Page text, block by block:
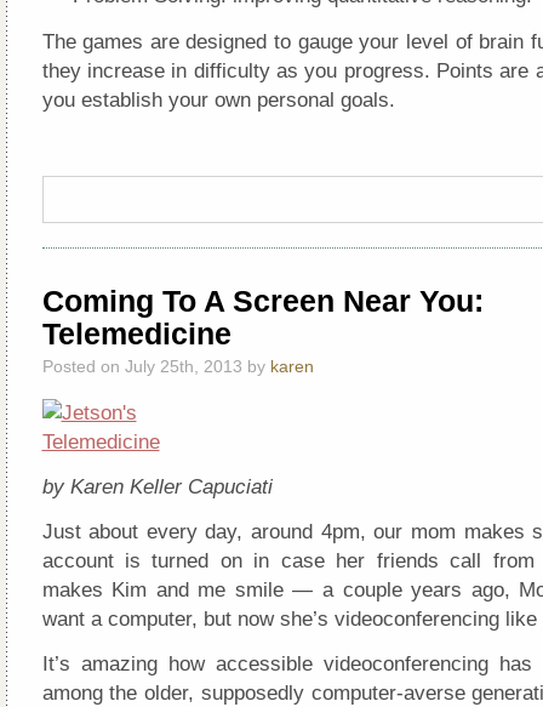
The games are designed to gauge your level of brain
they increase in difficulty as you progress. Points are
you establish your own personal goals.
Coming To A Screen Near You:
Telemedicine
Posted on July 25th, 2013 by karen
by Karen Keller Capuciati
Just about every day, around 4pm, our mom makes
account is turned on in case her friends call from
makes Kim and me smile — a couple years ago,
want a computer, but now she’s videoconferencing like
It’s amazing how accessible videoconferencing has
among the older, supposedly computer-averse